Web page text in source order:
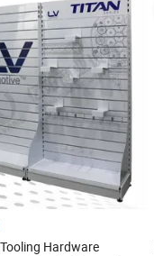
Hardware